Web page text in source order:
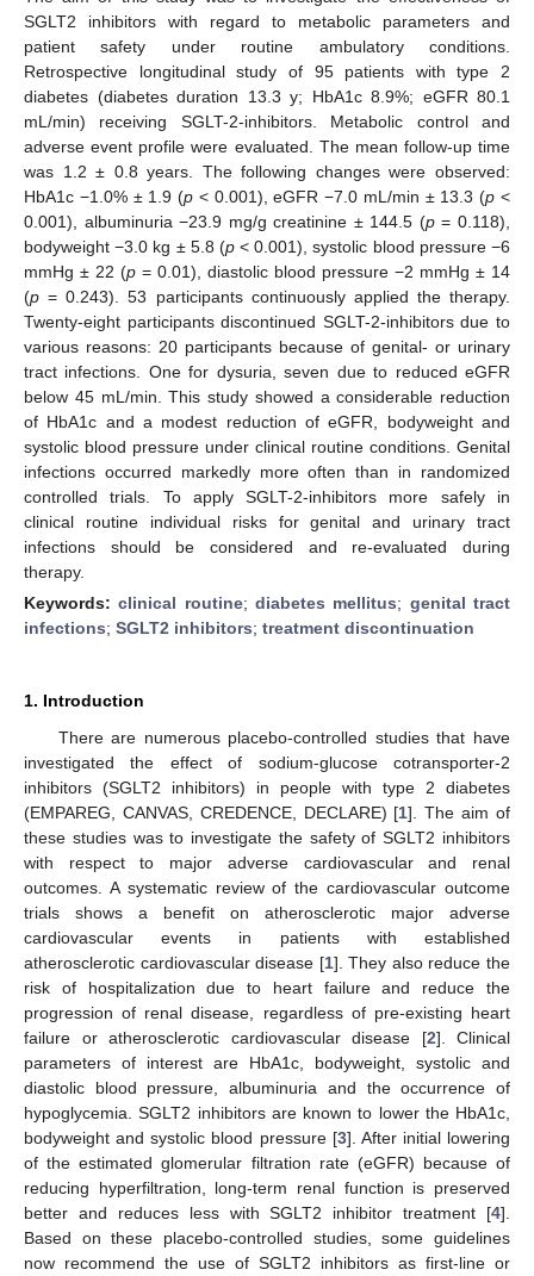
SGLT2 inhibitors with regard to metabolic parameters and
patient safety under routine ambulatory conditions.
Retrospective longitudinal study of 95 patients with type 2
diabetes (diabetes duration 13.3 y; HbA1c 8.9%; eGFR 80.1
mL/min) receiving SGLT-2-inhibitors. Metabolic control and
adverse event profile were evaluated. The mean follow-up time
was 1.2 ± 0.8 years. The following changes were observed:
HbA1c −1.0% ± 1.9 (p < 0.001), eGFR −7.0 mL/min ± 13.3 (p <
0.001), albuminuria −23.9 mg/g creatinine ± 144.5 (p= 0.118),
bodyweight −3.0 kg ± 5.8 (p< 0.001), systolic blood pressure −6
mmHg ± 22 (p = 0.01), diastolic blood pressure −2 mmHg ± 14
(p = 0.243). 53 participants continuously applied the therapy.
Twenty-eight participants discontinued SGLT-2-inhibitors due to
various reasons: 20 participants because of genital- or urinary
tract infections. One for dysuria, seven due to reduced eGFR
below 45 mL/min. This study showed a considerable reduction
of HbA1c and a modest reduction of eGFR, bodyweight and
systolic blood pressure under clinical routine conditions. Genital
infections occurred markedly more often than in randomized
controlled trials. To apply SGLT-2-inhibitors more safely in
clinical routine individual risks for genital and urinary tract
infections should be considered and re-evaluated during
therapy.
Keywords:clinical routine;diabetes mellitus; genital tract
infections; SGLT2 inhibitors; treatment discontinuation
1. Introduction
There are numerous placebo-controlled studies that have
investigated the effect of sodium-glucose cotransporter-2
inhibitors (SGLT2 inhibitors) in people with type 2 diabetes
(EMPAREG, CANVAS, CREDENCE, DECLARE) [1]. The aim of
these studies was to investigate the safety of SGLT2 inhibitors
with respect to major adverse cardiovascular and renal
outcomes. A systematic review of the cardiovascular outcome
trials shows a benefit on atherosclerotic major adverse
cardiovascular events in patients with established
atherosclerotic cardiovascular disease [1]. They also reduce the
risk of hospitalization due to heart failure and reduce the
progression of renal disease, regardless of pre-existing heart
failure or atherosclerotic cardiovascular disease [2]. Clinical
parameters of interest are HbA1c, bodyweight, systolic and
diastolic blood pressure, albuminuria and the occurrence of
hypoglycemia. SGLT2 inhibitors are known to lower the HbA1c,
bodyweight and systolic blood pressure [3]. After initial lowering
of the estimated glomerular filtration rate (eGFR) because of
reducing hyperfiltration, long-term renal function is preserved
better and reduces less with SGLT2 inhibitor treatment [4].
Based on these placebo-controlled studies, some guidelines
now recommend the use of SGLT2 inhibitors as first-line or